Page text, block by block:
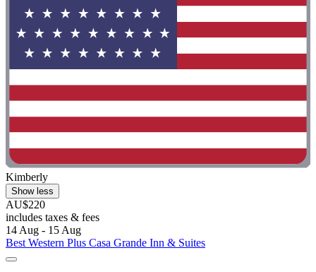
Kimberly
Show less
AU$220
includes taxes & fees
14 Aug - 15 Aug
Best Western Plus Casa Grande Inn & Suites